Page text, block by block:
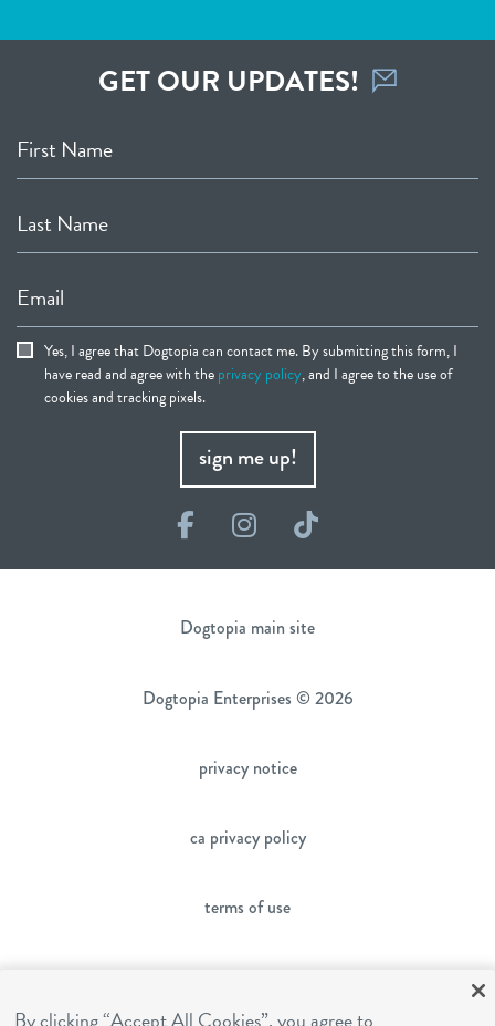
GET OUR UPDATES!
First Name
Last Name
Email
Yes, I agree that Dogtopia can contact me. By submitting this form, I
have read and agree with theprivacy policy, and I agree to the use of
cookies and tracking pixels.
sign me up!
FacebookInstagram
TikTok
Dogtopia main site
Dogtopia Enterprises © 2026
privacy notice
ca privacy policy
terms of use
By clicking “Accept All Cookies”, you agree to